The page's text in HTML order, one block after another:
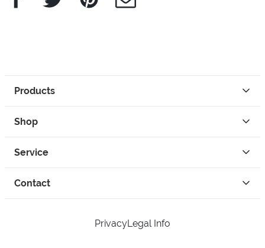
Products
Shop
Service
Contact
PrivacyLegal Info